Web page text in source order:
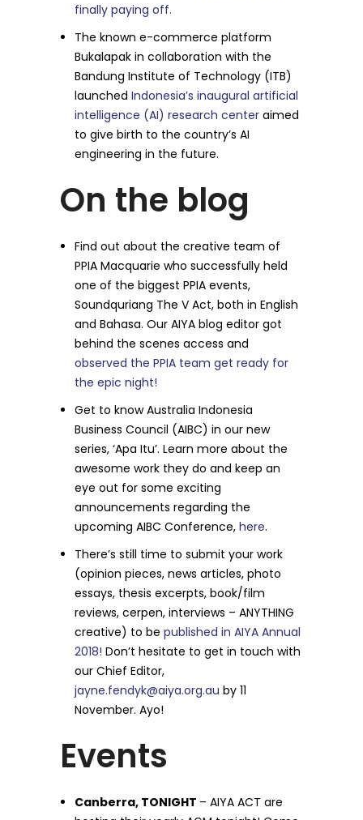
finally paying off.
The known e-commerce platform
Bukalapak in collaboration with the
Bandung Institute of Technology (ITB)
launchedIndonesia’s inaugural artificial
intelligence (AI) research center aimed
to give birth to the country’s AI
engineering in the future.
On the blog
Find out about the creative team of
PPIA Macquarie who successfully held
one of the biggest PPIA events,
Soundquriang The V Act, both in English
and Bahasa. Our AIYA blog editor got
behind the scenes access and
observed the PPIA team get ready for
the epic night!
Get to know Australia Indonesia
Business Council (AIBC) in our new
series, ‘Apa Itu’. Learn more about the
awesome work they do and keep an
eye out for some exciting
announcements regarding the
upcoming AIBC Conference,here.
There’s still time to submit your work
(opinion pieces, news articles, photo
essays, thesis excerpts, book/film
reviews, cerpen, interviews – ANYTHING
creative) to bepublished in AIYA Annual
2018! Don’t hesitate to get in touch with
our Chief Editor,
jayne.fendyk@aiya.org.au by 11
November. Ayo!
Events
Canberra, TONIGHT – AIYA ACT are